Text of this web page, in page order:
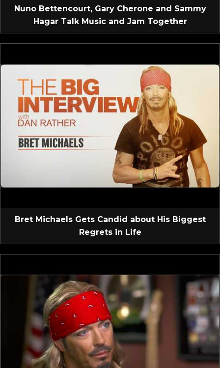
Nuno Bettencourt, Gary Cherone and Sammy
Hagar Talk Music and Jam Together
Bret Michaels Gets Candid about His Biggest
Regrets in Life